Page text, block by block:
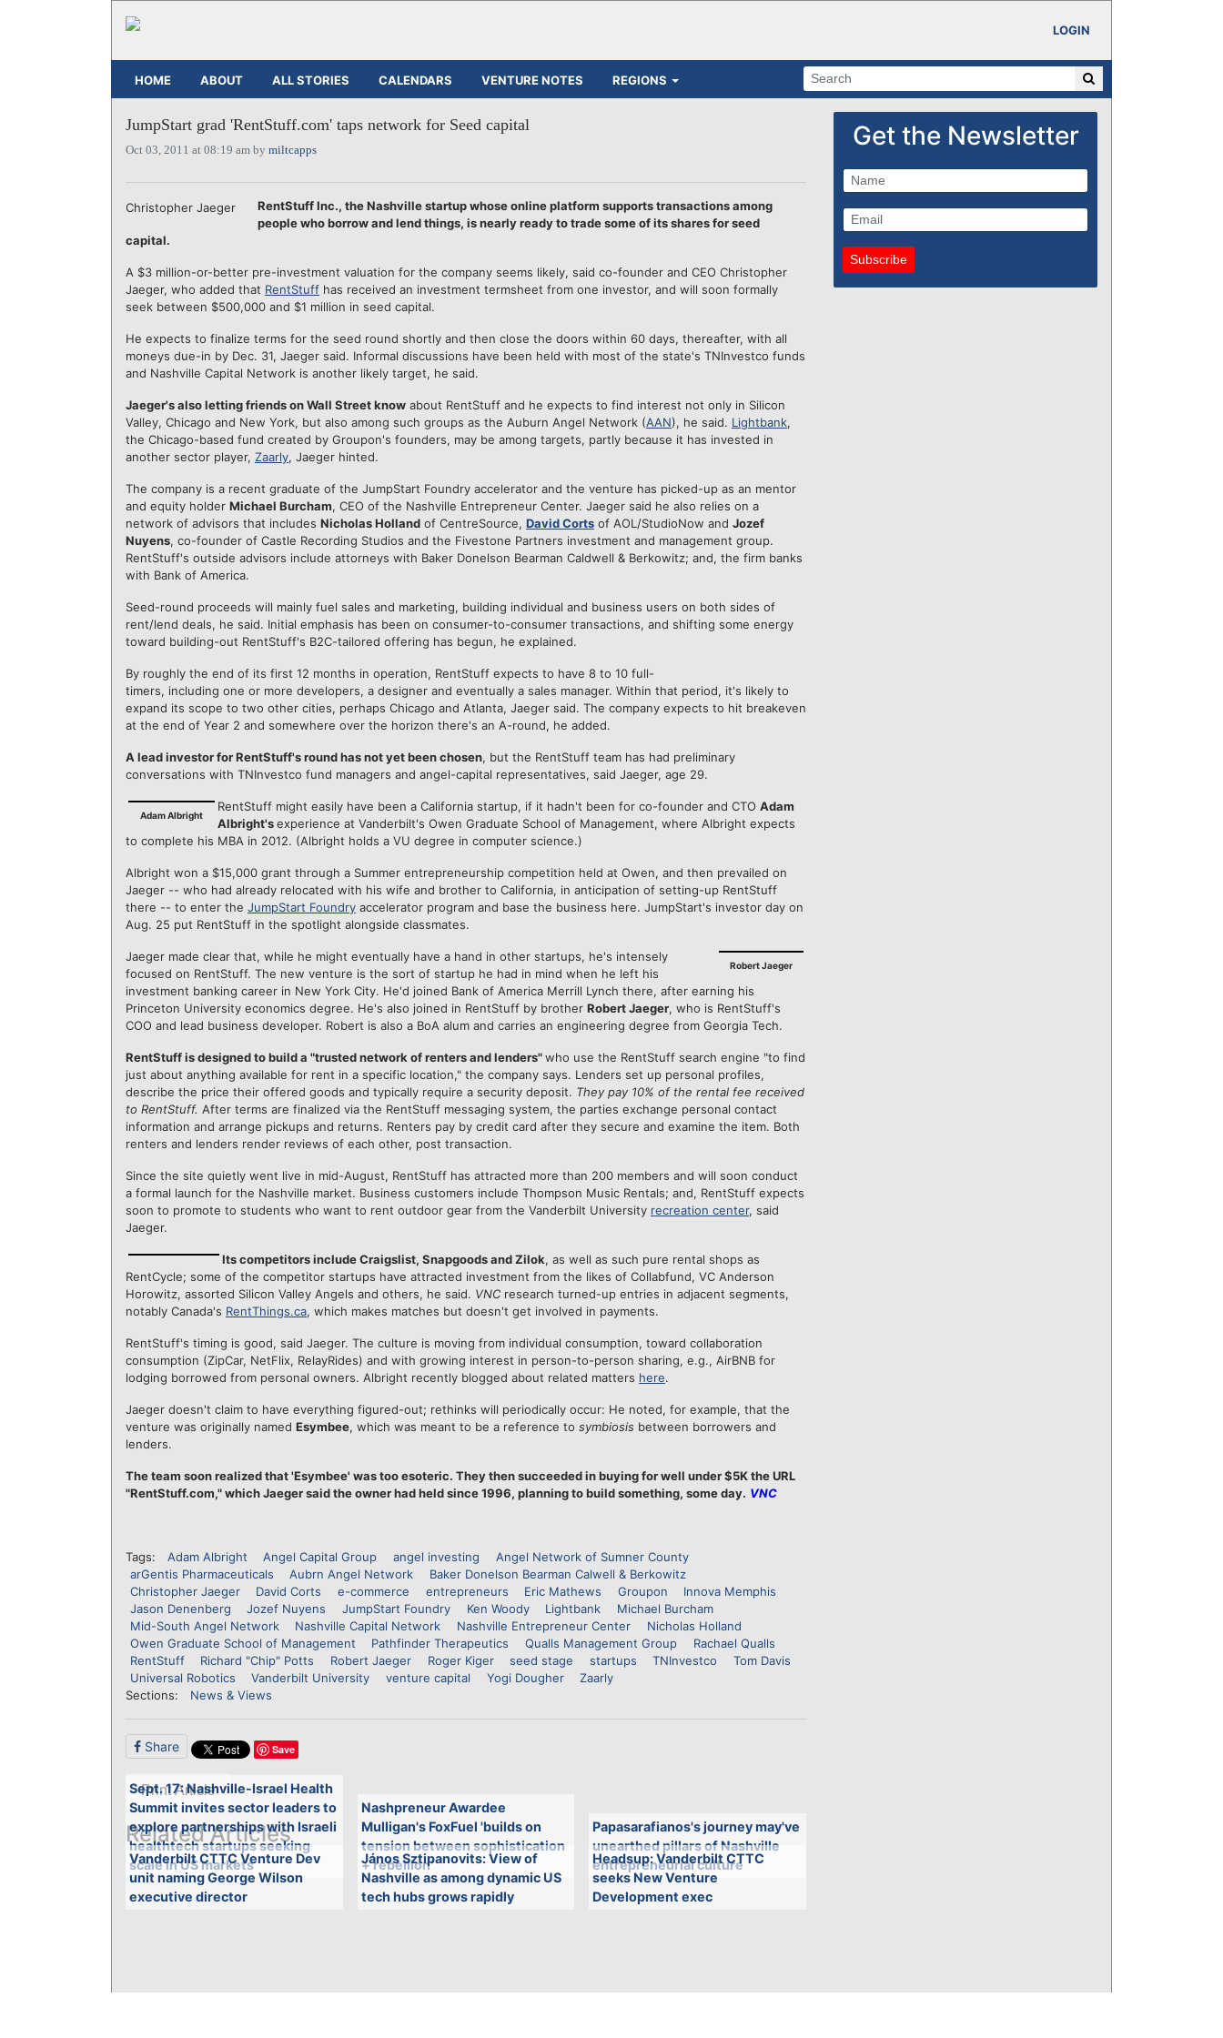
LOGIN
HOME ABOUT ALL STORIES CALENDARS VENTURE NOTES REGIONS
JumpStart grad 'RentStuff.com' taps network for Seed capital
Oct 03, 2011 at 08:19 am by miltcapps
Christopher Jaeger
RentStuff Inc., the Nashville startup whose online platform supports transactions among
people who borrow and lend things, is nearly ready to trade some of its shares for seed
capital.
A $3 million-or-better pre-investment valuation for the company seems likely, said co-founder and CEO Christopher
Jaeger, who added that RentStuff has received an investment termsheet from one investor, and will soon formally
seek between $500,000 and $1 million in seed capital.
He expects to finalize terms for the seed round shortly and then close the doors within 60 days, thereafter, with all
moneys due-in by Dec. 31, Jaeger said. Informal discussions have been held with most of the state's TNInvestco funds
and Nashville Capital Network is another likely target, he said.
Jaeger's also letting friends on Wall Street know about RentStuff and he expects to find interest not only in Silicon
Valley, Chicago and New York, but also among such groups as the Auburn Angel Network (AAN), he said. Lightbank,
the Chicago-based fund created by Groupon's founders, may be among targets, partly because it has invested in
another sector player, Zaarly, Jaeger hinted.
The company is a recent graduate of the JumpStart Foundry accelerator and the venture has picked-up as an mentor
and equity holder Michael Burcham, CEO of the Nashville Entrepreneur Center. Jaeger said he also relies on a
network of advisors that includes Nicholas Holland of CentreSource, David Corts of AOL/StudioNow and Jozef
Nuyens, co-founder of Castle Recording Studios and the Fivestone Partners investment and management group.
RentStuff's outside advisors include attorneys with Baker Donelson Bearman Caldwell & Berkowitz; and, the firm banks
with Bank of America.
Seed-round proceeds will mainly fuel sales and marketing, building individual and business users on both sides of
rent/lend deals, he said. Initial emphasis has been on consumer-to-consumer transactions, and shifting some energy
toward building-out RentStuff's B2C-tailored offering has begun, he explained.
By roughly the end of its first 12 months in operation, RentStuff expects to have 8 to 10 full-
timers, including one or more developers, a designer and eventually a sales manager. Within that period, it's likely to
expand its scope to two other cities, perhaps Chicago and Atlanta, Jaeger said. The company expects to hit breakeven
at the end of Year 2 and somewhere over the horizon there's an A-round, he added.
A lead investor for RentStuff's round has not yet been chosen, but the RentStuff team has had preliminary
conversations with TNInvestco fund managers and angel-capital representatives, said Jaeger, age 29.
Adam Albright
RentStuff might easily have been a California startup, if it hadn't been for co-founder and CTO Adam
Albright'sexperience at Vanderbilt's Owen Graduate School of Management, where Albright expects
to complete his MBA in 2012. (Albright holds a VU degree in computer science.)
Albright won a $15,000 grant through a Summer entrepreneurship competition held at Owen, and then prevailed on
Jaeger -- who had already relocated with his wife and brother to California, in anticipation of setting-up RentStuff
there -- to enter the JumpStart Foundry accelerator program and base the business here. JumpStart's investor day on
Aug. 25 put RentStuff in the spotlight alongside classmates.
Robert Jaeger
Jaeger made clear that, while he might eventually have a hand in other startups, he's intensely
focused on RentStuff. The new venture is the sort of startup he had in mind when he left his
investment banking career in New York City. He'd joined Bank of America Merrill Lynch there, after earning his
Princeton University economics degree. He's also joined in RentStuff by brother Robert Jaeger, who is RentStuff's
COO and lead business developer. Robert is also a BoA alum and carries an engineering degree from Georgia Tech.
RentStuff is designed to build a "trusted network of renters and lenders"who use the RentStuff search engine "to find
just about anything available for rent in a specific location," the company says. Lenders set up personal profiles,
describe the price their offered goods and typically require a security deposit. They pay 10% of the rental fee received
to RentStuff. After terms are finalized via the RentStuff messaging system, the parties exchange personal contact
information and arrange pickups and returns. Renters pay by credit card after they secure and examine the item. Both
renters and lenders render reviews of each other, post transaction.
Since the site quietly went live in mid-August, RentStuff has attracted more than 200 members and will soon conduct
a formal launch for the Nashville market. Business customers include Thompson Music Rentals; and, RentStuff expects
soon to promote to students who want to rent outdoor gear from the Vanderbilt University recreation center, said
Jaeger.
Its competitors include Craigslist, Snapgoods and Zilok, as well as such pure rental shops as
RentCycle; some of the competitor startups have attracted investment from the likes of Collabfund, VC Anderson
Horowitz, assorted Silicon Valley Angels and others, he said. VNC research turned-up entries in adjacent segments,
notably Canada's RentThings.ca, which makes matches but doesn't get involved in payments.
RentStuff's timing is good, said Jaeger. The culture is moving from individual consumption, toward collaboration
consumption (ZipCar, NetFlix, RelayRides) and with growing interest in person-to-person sharing, e.g., AirBNB for
lodging borrowed from personal owners. Albright recently blogged about related matters here.
Jaeger doesn't claim to have everything figured-out; rethinks will periodically occur: He noted, for example, that the
venture was originally named Esymbee, which was meant to be a reference to symbiosis between borrowers and
lenders.
The team soon realized that 'Esymbee' was too esoteric. They then succeeded in buying for well under $5K the URL
"RentStuff.com," which Jaeger said the owner had held since 1996, planning to build something, some day. VNC
Tags: Adam Albright Angel Capital Group angel investing
Angel Network of Sumner County
arGentis Pharmaceuticals
Aubrn Angel Network
Baker Donelson Bearman Calwell & Berkowitz
Christopher Jaeger
David Corts e-commerce entrepreneurs Eric Mathews Groupon
Innova Memphis
Jason Denenberg
Jozef Nuyens JumpStart Foundry Ken Woody Lightbank
Michael Burcham
Mid-South Angel Network
Nashville Capital Network Nashville Entrepreneur Center
Nicholas Holland
Owen Graduate School of Management
Pathfinder Therapeutics Qualls Management Group
Rachael Qualls
RentStuff
Richard "Chip" Potts Robert Jaeger Roger Kiger seed stage startups TNInvestco
Tom Davis
Universal Robotics
Vanderbilt University venture capital Yogi Dougher
Zaarly
Sections:
News & Views
Share Save
Print Article
Related Articles
Sept. 17: Nashville-Israel Health
Summit invites sector leaders to
explore partnerships with Israeli
healthtech startups seeking
scale in US markets
Nashpreneur Awardee
Mulligan's FoxFuel 'builds on
tension between sophistication
+ rebellion'
Papasarafianos's journey may've
unearthed pillars of Nashville
entrepreneurial culture
Vanderbilt CTTC Venture Dev
unit naming George Wilson
executive director
János Sztipanovits: View of
Nashville as among dynamic US
tech hubs grows rapidly
Headsup: Vanderbilt CTTC
seeks New Venture
Development exec
Get the Newsletter
Subscribe